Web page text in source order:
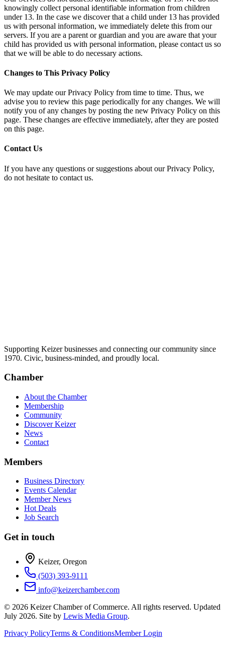
knowingly collect personal identifiable information from children
under 13. In the case we discover that a child under 13 has provided
us with personal information, we immediately delete this from our
servers. If you are a parent or guardian and you are aware that your
child has provided us with personal information, please contact us so
that we will be able to do necessary actions.
Changes to This Privacy Policy
We may update our Privacy Policy from time to time. Thus, we
advise you to review this page periodically for any changes. We will
notify you of any changes by posting the new Privacy Policy on this
page. These changes are effective immediately, after they are posted
on this page.
Contact Us
If you have any questions or suggestions about our Privacy Policy,
do not hesitate to contact us.
Supporting Keizer businesses and connecting our community since
1970. Civic, business-minded, and proudly local.
Chamber
About the Chamber
Membership
Community
Discover Keizer
News
Contact
Members
Business Directory
Events Calendar
Member News
Hot Deals
Job Search
Get in touch
Keizer, Oregon
(503) 393-9111
info@keizerchamber.com
© 2026 Keizer Chamber of Commerce. All rights reserved. Updated
July 2026. Site by Lewis Media Group.
Privacy PolicyTerms & ConditionsMember Login